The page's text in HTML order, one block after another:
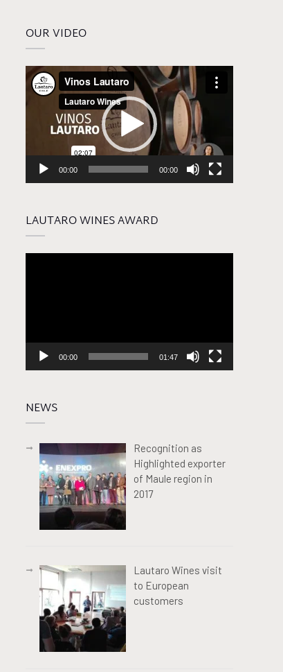
OUR VIDEO
Video
Player
00:00 00:00
LAUTARO WINES AWARD
00:00 01:47
NEWS
Recognition as
Highlighted exporter
of Maule region in
2017
Lautaro Wines visit
to European
customers